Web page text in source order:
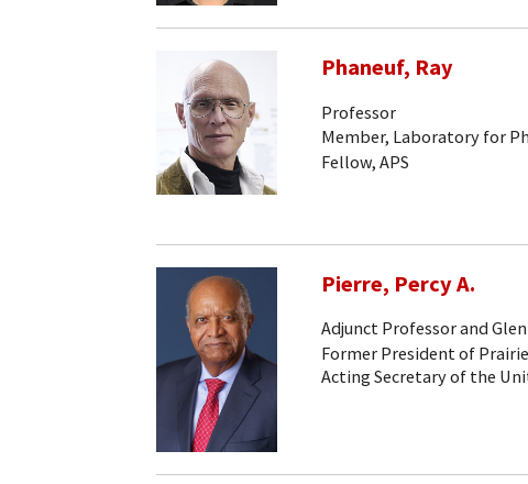
Phaneuf, Ray
Professor
Member, Laboratory for
Fellow, APS
Pierre, Percy A.
Adjunct Professor and
Former President of
Acting Secretary of the